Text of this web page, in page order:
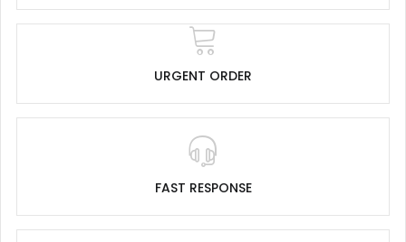
URGENT ORDER
FAST RESPONSE